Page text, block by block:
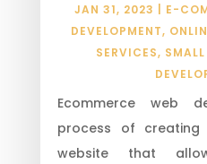
JAN 31, 2023
E-
DEVELOPMENT,
SERVICES,
Ecommerce web
process of
website that